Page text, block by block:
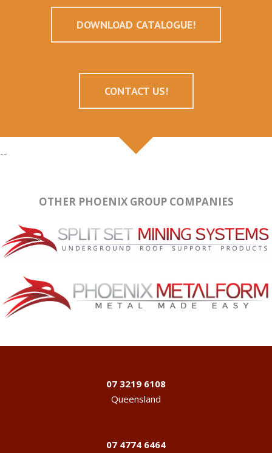
DOWNLOAD CATALOGUE!
CONTACT US!
--
OTHER PHOENIX GROUP COMPANIES
07 3219 6108
Queensland
07 4774 6464